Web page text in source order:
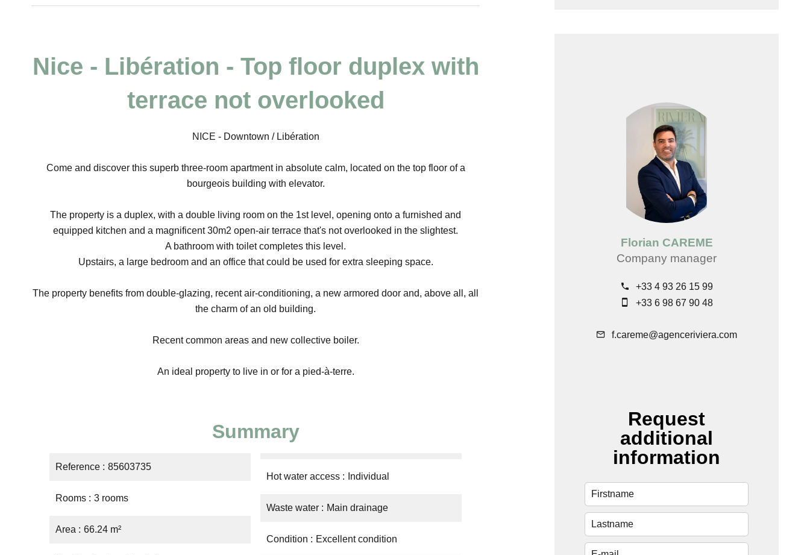
Nice - Libération - Top floor duplex with
terrace not overlooked
NICE - Downtown / Libération
Come and discover this superb three-room apartment in absolute calm, located on the top floor of a
bourgeois building with elevator.
The property is a duplex, with a double living room on the 1st level, opening onto a furnished and
equipped kitchen and a magnificent 30m2 open-air terrace that's not overlooked in the slightest.
A bathroom with toilet completes this level.
Upstairs, a large bedroom and an office that could be used for extra sleeping space.
The property benefits from double-glazing, recent air-conditioning, a new armored door and, above all, all
the charm of an old building.
Recent common areas and new collective boiler.
An ideal property to live in or for a pied-à-terre.
Summary
Reference 85603735
Rooms 3 rooms
Area 66.24 m²
Hot water access Individual
Waste water Main drainage
Condition Excellent condition
Florian CAREME
Company manager
+33 4 93 26 15 99
+33 6 98 67 90 48
f.careme@agenceriviera.com
Request
additional
information